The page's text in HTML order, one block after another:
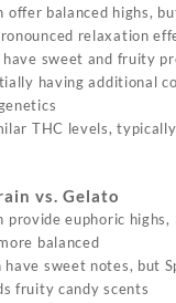
offer balanced highs,
relaxation
have sweet and fruity
having additional
THC levels,
vs. Gelato
provide euphoric highs,
balanced
sweet notes, but
fruity candy scents